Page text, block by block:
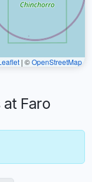
| ©OpenStreetMap
Faro